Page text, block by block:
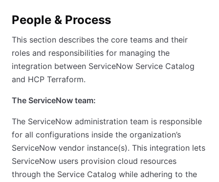
People & Process
This section describes the core teams and their
roles and responsibilities for managing the
integration between ServiceNow Service Catalog
and HCP Terraform.
The ServiceNow team:
The ServiceNow administration team is responsible
for all configurations inside the organization’s
ServiceNow vendor instance(s). This integration lets
ServiceNow users provision cloud resources
through the Service Catalog while adhering to the